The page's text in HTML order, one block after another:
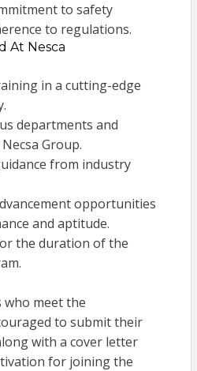
to safety
to regulations.
At Nesca
in a cutting-edge
departments and
Group.
from industry
opportunities
and aptitude.
the duration of the
who meet the
to submit their
with a cover letter
for joining the